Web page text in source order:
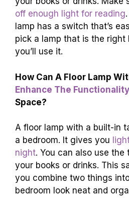
off enough light for reading
lamp has a switch that’s
pick a lamp that is the right
you’ll use it.
How Can A Floor Lamp
Enhance The
Space?
A floor lamp with a built-in
a bedroom. It gives you
night. You can also use
your books or drinks. This
you combine two things
bedroom look neat and